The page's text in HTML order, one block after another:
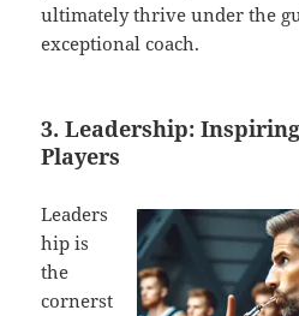
ultimately thrive under the
exceptional coach.
3. Leadership:
Players
Leaders
hip is
the
cornerst